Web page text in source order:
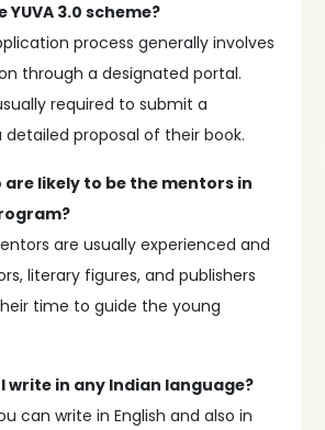
3.0 scheme?
process generally involves
through a designated portal.
required to submit a
proposal of their book.
are likely to be the mentors in
are usually experienced and
literary figures, and publishers
time to guide the young
write in any Indian language?
can write in English and also in